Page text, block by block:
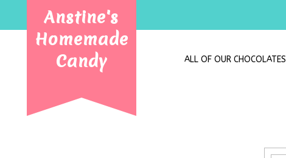
Anstine's
Homemade
Candy
ALL OF OUR CHOCOLATES